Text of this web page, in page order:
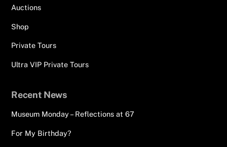
Auctions
Shop
Private Tours
Ultra VIP Private Tours
Recent News
Museum Monday – Reflections at 67
For My Birthday?